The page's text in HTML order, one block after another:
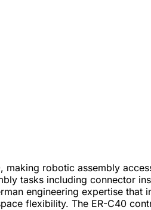
robotic assembly
tasks including connector
engineering expertise that
flexibility. The ER-C40